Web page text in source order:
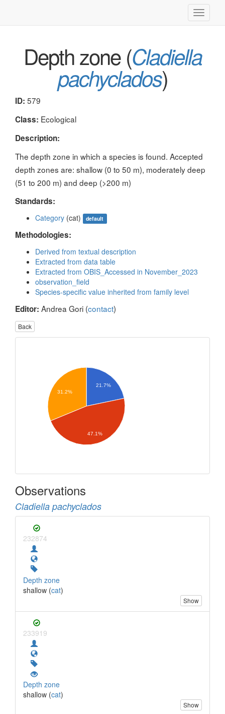
Toggle
Depth zone (Cladiella
pachyclados)
ID: 579
Class: Ecological
Description:
The depth zone in which a species is found. Accepted
depth zones are: shallow (0 to 50 m), moderately deep
(51 to 200 m) and deep (>200 m)
Standards:
Category (cat) default
Methodologies:
Derived from textual description
Extracted from data table
Extracted from OBIS_Accessed in November_2023
observation_field
Species-specific value inherited from family level
Editor: Andrea Gori (contact)
Back
21.7%
31.2%
47.1%
Observations
Cladiella pachyclados
232874
Depth zone
shallow (cat)
Show
233919
Depth zone
shallow (cat)
Show